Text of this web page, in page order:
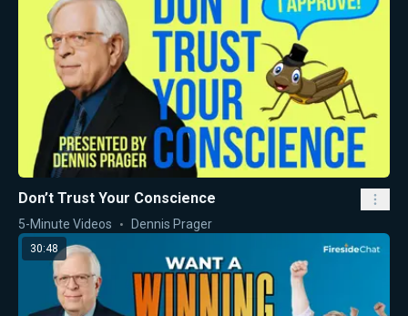
Don’t Trust Your Conscience
5-Minute Videos Dennis Prager
30:48